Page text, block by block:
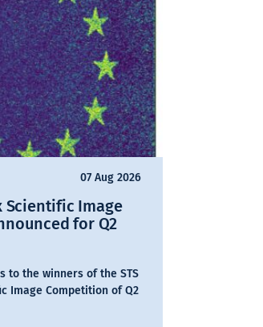
07 Aug 2026
Scientific Image
for Q2
to the winners of the STS
Image Competition of Q2